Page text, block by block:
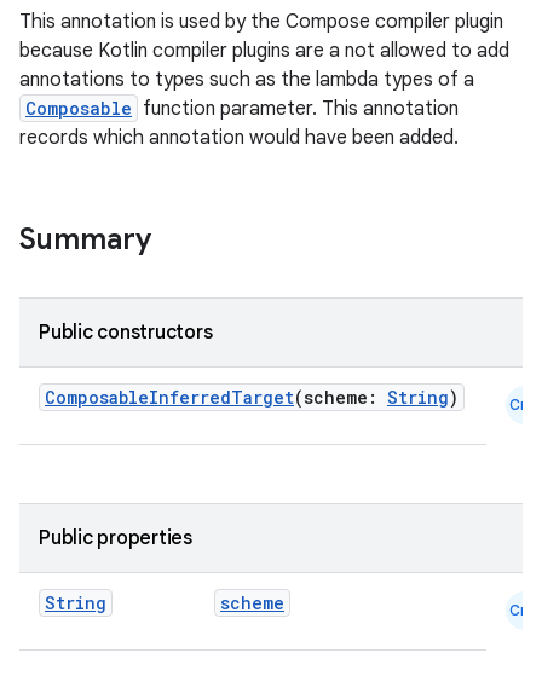
This annotation is used by the Compose compiler plugin
because Kotlin compiler plugins are a not allowed to add
annotations to types such as the lambda types of a
Composable function parameter. This annotation
records which annotation would have been added.
Summary
Public constructors
ComposableInferredTarget(scheme: String) Cmn
Public properties
String scheme Cmn